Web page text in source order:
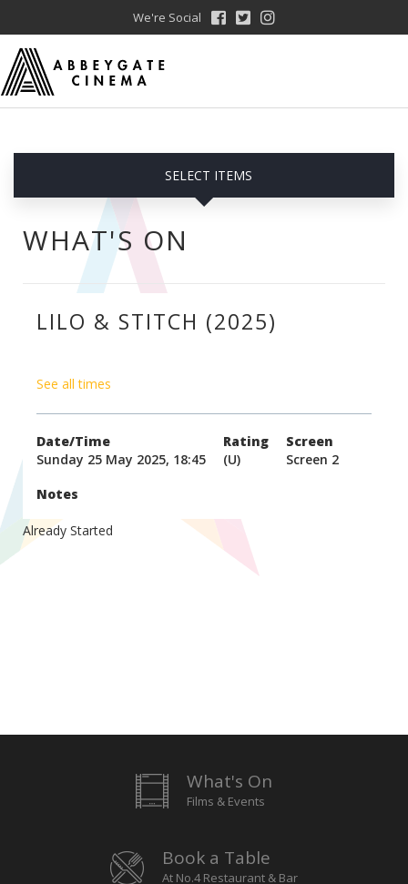
We're Social
SELECT ITEMS
WHAT'S ON
LILO & STITCH (2025)
See all times
Date/Time
Sunday 25 May 2025, 18:45
Rating
(U)
Screen
Screen 2
Notes
Already Started
What's On
Films & Events
Book a Table
At No.4 Restaurant & Bar